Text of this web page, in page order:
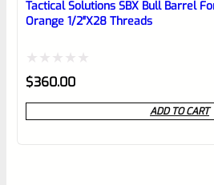
Tactical Solutions SBX Bull Barrel
Orange 1/2″x28 Threads
Rated
0
out
$360.00
ADD TO CART